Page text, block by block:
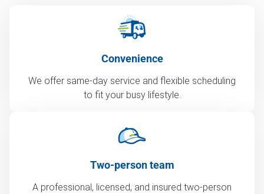
Convenience
We offer same-day service and flexible scheduling
to fit your busy lifestyle.
Two-person team
A professional, licensed, and insured two-person